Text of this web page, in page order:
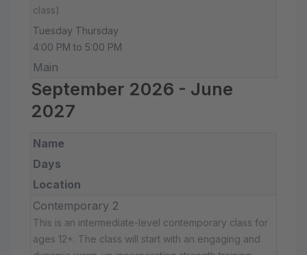
class)
Tuesday Thursday
4:00 PM to 5:00 PM
Main
September 2026 - June
2027
Name
Days
Location
Contemporary 2
This is an intermediate-level contemporary class for
ages 12+. The class will start with an engaging and